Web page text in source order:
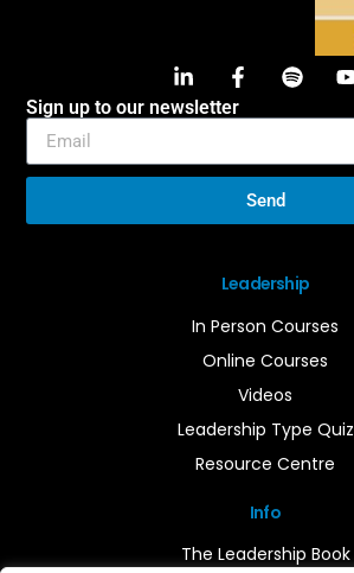
Info
The Leadership Book
Leadership
In Person Courses
Online Courses
Videos
Leadership Type Quiz
Resource Centre
Sign up to our newsletter
Send